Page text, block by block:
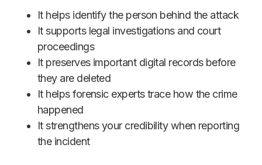
It helps identify the person behind the attack
It supports legal investigations and court
proceedings
It preserves important digital records before
they are deleted
It helps forensic experts trace how the crime
happened
It strengthens your credibility when reporting
the incident